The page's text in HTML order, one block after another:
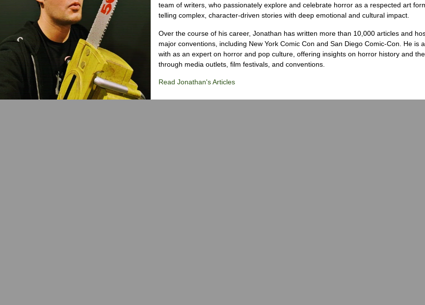
team of writers, who passionately explore and celebrate horror as a respected art
telling complex, character-driven stories with deep emotional and cultural impact.
Over the course of his career, Jonathan has written more than 10,000 articles and
major conventions, including New York Comic Con and San Diego Comic-Con. He is
with as an expert on horror and pop culture, offering insights on horror history and
through media outlets, film festivals, and conventions.
Read Jonathan's Articles